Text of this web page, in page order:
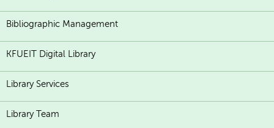
Bibliographic Management
KFUEIT Digital Library
Library Services
Library Team